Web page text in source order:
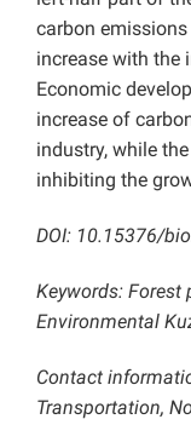
carbon
increase with the
Economic
increase of
industry, while
inhibiting the
DOI: 10.15376/
Keywords: Forest
Environmental
Contact
Transportation,